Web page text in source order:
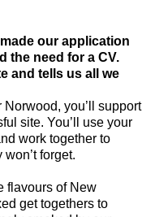
our application
the need for a CV.
and tells us all we
you’ll support
site. You’ll use your
work together to
forget.
flavours of New
get togethers to